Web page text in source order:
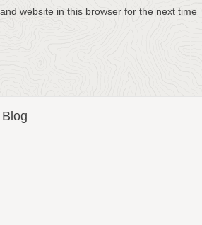
website in this browser for the next time